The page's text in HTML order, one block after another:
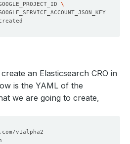
an Elasticsearch CRO in
is the YAML of the
we are going to create,
v1alpha2